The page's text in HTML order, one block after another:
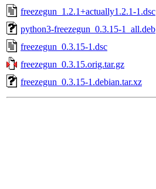
freezegun_1.2.1+actually1.2.1-1.dsc
python3-freezegun_0.3.15-1_all.deb
freezegun_0.3.15-1.dsc
freezegun_0.3.15.orig.tar.gz
freezegun_0.3.15-1.debian.tar.xz